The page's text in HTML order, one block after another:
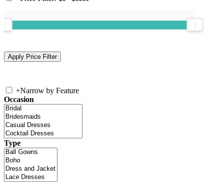
+Narrow by Feature
Occasion
Type